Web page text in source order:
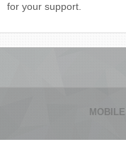
for your support.
MOBILE